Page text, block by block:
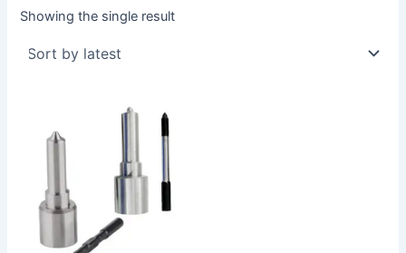
Showing the single result